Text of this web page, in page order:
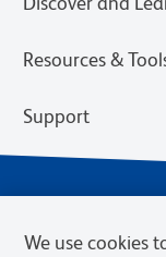
Resources &
Support
We use cookies